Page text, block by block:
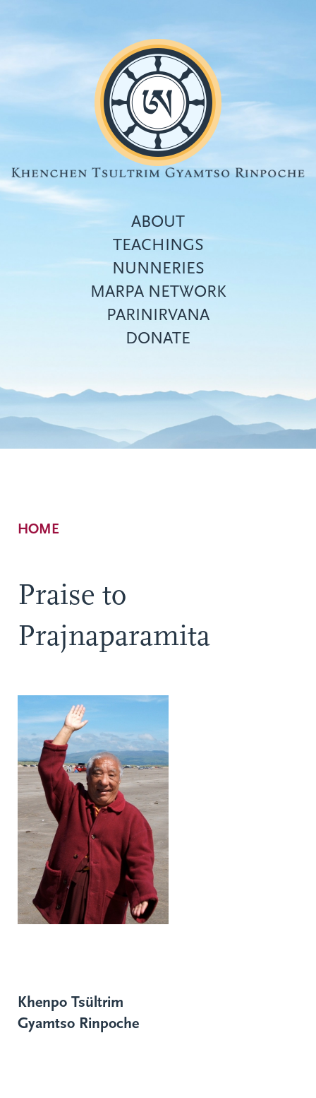
Top
menu
ABOUT
TEACHINGS
NUNNERIES
MARPA NETWORK
PARINIRVANA
DONATE
Breadcrumb
HOME
Praise to
Prajnaparamita
Khenpo Tsültrim
Gyamtso Rinpoche